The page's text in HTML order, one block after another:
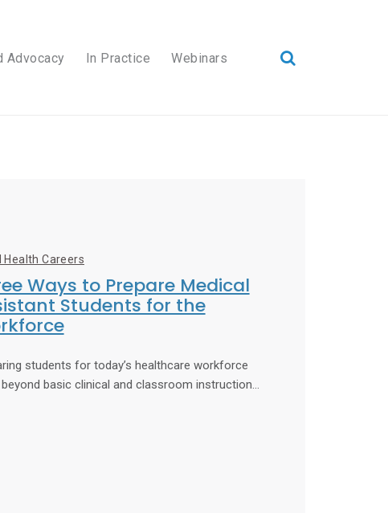
Advocacy In Practice Webinars
Health Careers
Ways to Prepare Medical
Students for the
students for today’s healthcare workforce
basic clinical and classroom instruction...